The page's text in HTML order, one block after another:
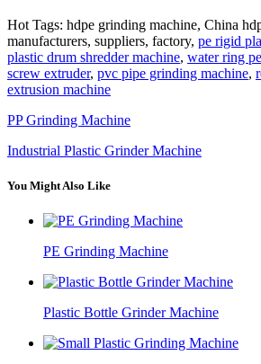
Hot Tags: hdpe grinding machine, China
manufacturers, suppliers, factory, pe rigid
plastic drum shredder machine, water ring
screw extruder, pvc pipe grinding machine,
extrusion machine
PP Grinding Machine
Industrial Plastic Grinder Machine
You Might Also Like
PE Grinding Machine
Plastic Bottle Grinder Machine